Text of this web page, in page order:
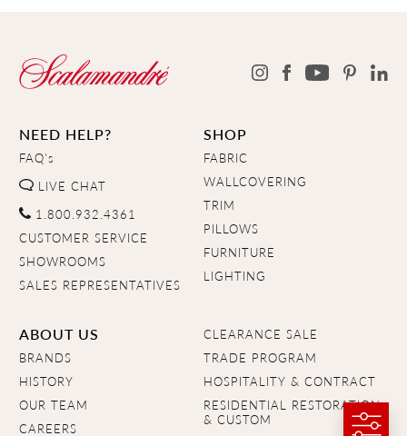
NEED HELP?
FAQ's
LIVE CHAT
1.800.932.4361
CUSTOMER SERVICE
SHOWROOMS
SALES REPRESENTATIVES
SHOP
FABRIC
WALLCOVERING
TRIM
PILLOWS
FURNITURE
LIGHTING
ABOUT US
BRANDS
HISTORY
OUR TEAM
CAREERS
CLEARANCE SALE
TRADE PROGRAM
HOSPITALITY & CONTRACT
RESIDENTIAL RESTORATION
& CUSTOM